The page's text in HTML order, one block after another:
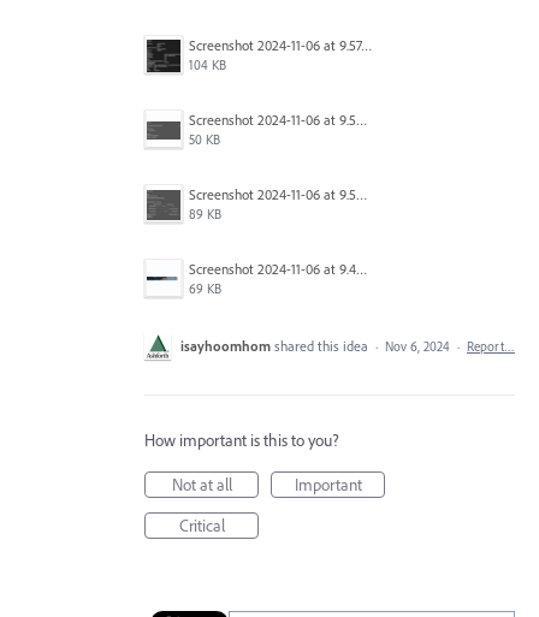
Screenshot 2024-11-06 at 9.57.08 AM.png
104 KB
Screenshot 2024-11-06 at 9.54.39 AM.png
50 KB
Screenshot 2024-11-06 at 9.53.26 AM.png
89 KB
Screenshot 2024-11-06 at 9.49.15 AM.png
69 KB
isayhoomhom shared this idea · Nov 6, 2024 · Report…
How important is this to you?
Not at all
Important
Critical